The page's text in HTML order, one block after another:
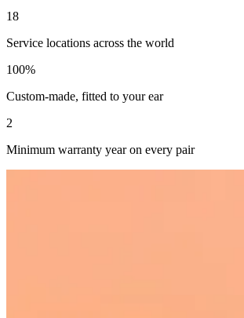
18
Service locations across the world
100%
Custom-made, fitted to your ear
2
Minimum warranty year on every pair